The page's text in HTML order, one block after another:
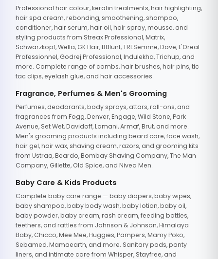
Professional hair colour, keratin treatments, hair highlighting,
hair spa cream, rebonding, smoothening, shampoo,
conditioner, hair serum, hair oil, hair spray, mousse, and
styling products from Streax Professional, Matrix,
Schwarzkopf, Wella, GK Hair, BBlunt, TRESemme, Dove, L'Oreal
Professionnel, Godrej Professional, Indulekha, Trichup, and
more. Complete range of combs, hair brushes, hair pins, tic
tac clips, eyelash glue, and hair accessories.
Fragrance, Perfumes & Men's Grooming
Perfumes, deodorants, body sprays, attars, roll-ons, and
fragrances from Fogg, Denver, Engage, Wild Stone, Park
Avenue, Set Wet, Davidoff, Lomani, Armaf, Brut, and more.
Men's grooming products including beard care, face wash,
hair gel, hair wax, shaving cream, razors, and grooming kits
from Ustraa, Beardo, Bombay Shaving Company, The Man
Company, Gillette, Old Spice, and Nivea Men.
Baby Care & Kids Products
Complete baby care range — baby diapers, baby wipes,
baby shampoo, baby body wash, baby lotion, baby oil,
baby powder, baby cream, rash cream, feeding bottles,
teethers, and rattles from Johnson & Johnson, Himalaya
Baby, Chicco, Mee Mee, Huggies, Pampers, Mamy Poko,
Sebamed, Mamaearth, and more. Sanitary pads, panty
liners, and intimate care from Whisper, Stayfree, and